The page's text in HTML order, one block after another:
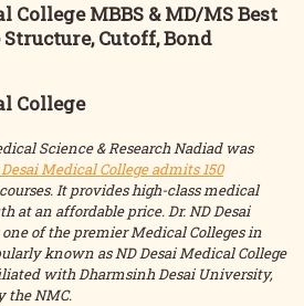
College MBBS & MD/MS Best
Structure, Cutoff, Bond
College
Science & Research Nadiad was
Medical College admits 150
It provides high-class medical
at an affordable price. Dr. ND Desai
of the premier Medical Colleges in
known as ND Desai Medical College
with Dharmsinh Desai University,
the NMC.